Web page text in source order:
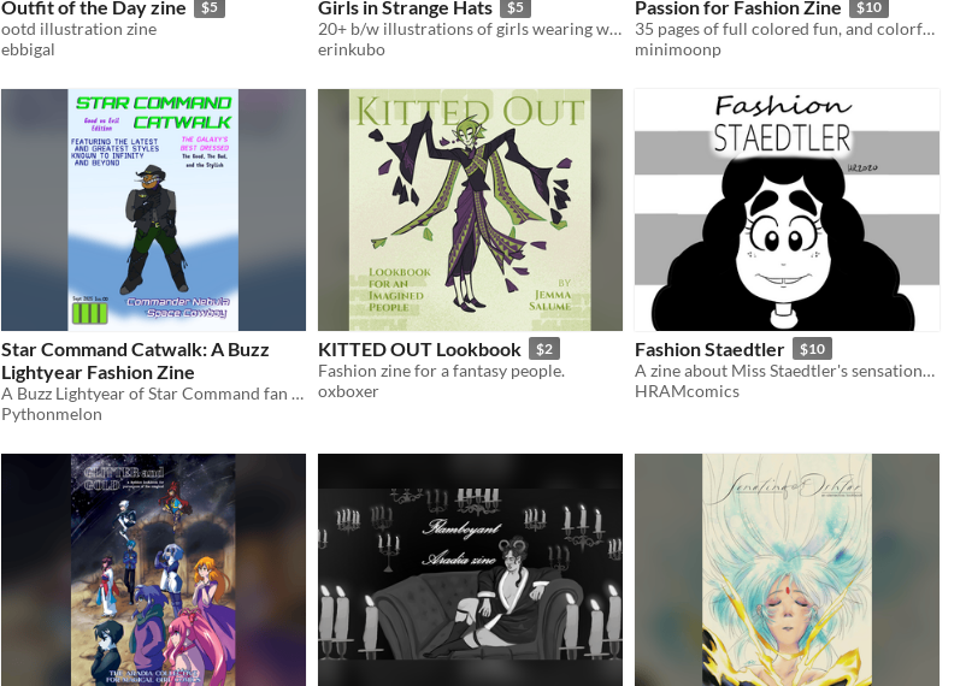
Outfit of the Day zine $5
ootd illustration zine
ebbigal
Girls in Strange Hats $5
20+ b/w illustrations of girls wearing weird stuff on their heads.
erinkubo
Passion for Fashion Zine $10
35 pages of full colored fun, and colorful characters showing up and glowing up!
minimoonp
Star Command Catwalk: A Buzz
Lightyear Fashion Zine
A Buzz Lightyear of Star Command fan fashion zine
Pythonmelon
KITTED OUT Lookbook $2
Fashion zine for a fantasy people.
oxboxer
Fashion Staedtler $10
A zine about Miss Staedtler's sensational fashion sense!
HRAMcomics